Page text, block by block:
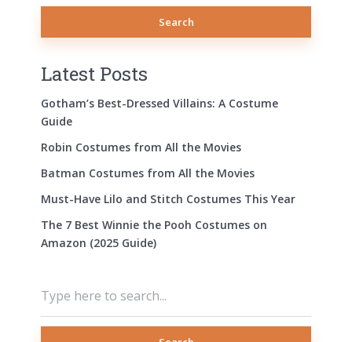
Search
Latest Posts
Gotham’s Best-Dressed Villains: A Costume
Guide
Robin Costumes from All the Movies
Batman Costumes from All the Movies
Must-Have Lilo and Stitch Costumes This Year
The 7 Best Winnie the Pooh Costumes on
Amazon (2025 Guide)